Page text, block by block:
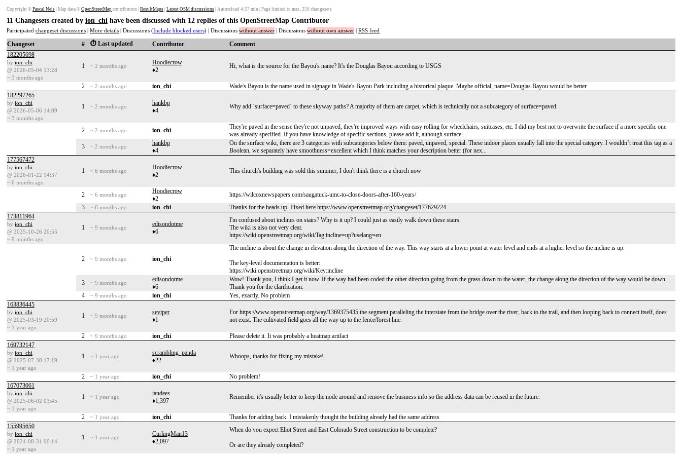
Copyright © Pascal Neis | Map data © OpenStreetMap contributors | ResultMaps Latest OSM discussions | Autoreload 4:57 min | Page limited to max. 250 changesets
11 Changesets created by ion_chi have been discussed with 12 replies of this OpenStreetMap Contributor
Participated changeset discussions | More details | Discussions (Include blocked users) | Discussions without answer | Discussions without own answer | RSS feed
Changeset # ⏱️ Last updated Contributor
Comment
182205698
by ion_chi
@ 2026-05-04 13:28
~ 3 months ago
1 ~ 2 months ago
Hoodiecrow
♦2
Hi, what is the source for the Bayou's name? It's the Douglas Bayou according to USGS
2 ~ 2 months ago ion_chi
Wade's Bayou is the name used in signage in Wade's Bayou Park including a historical plaque. Maybe official_name=Douglas Bayou would be better
182297265
by ion_chi
@ 2026-05-06 14:09
~ 3 months ago
1 ~ 2 months ago
hankbp
♦4
Why add `surface=paved` to these skyway paths? A majority of them are carpet, which is technically not a subcategory of surface=paved.
2 ~ 2 months ago ion_chi
They're paved in the sense they're not unpaved, they're improved ways with easy rolling for wheelchairs, suitcases, etc. I did my best not to overwrite the surface if a more specific one
was already specified. If you have knowledge of specific sections, please add it, although surface...
3
~ 2 months ago
hankbp
♦4
On the surface wiki, there are 3 categories with subcategories below them: paved, unpaved, special. These indoor places usually fall into the special category. I wouldn’t treat this tag as a
Boolean, we separately have smoothness=excellent which I think matches your description better (for nex...
177567472
by ion_chi
@ 2026-01-22 14:37
~ 6 months ago
1 ~ 6 months ago
Hoodiecrow
♦2
This church's building was sold this summer, I don't think there is a church now
2 ~ 6 months ago
Hoodiecrow
♦2
https://wilcoxnewspapers.com/saugatuck-umc-to-close-doors-after-160-years/
3
~ 6 months ago ion_chi
Thanks for the heads up. Fixed here https://www.openstreetmap.org/changeset/177629224
173811964
by ion_chi
@ 2025-10-26 20:55
~ 9 months ago
1 ~ 9 months ago
edisondotme
♦6
I'm confused about inclines on stairs? Why is it up? I could just as easily walk down these stairs.
The wiki is also not very clear.
https://wiki.openstreetmap.org/wiki/Tag:incline=up?uselang=en
2 ~ 9 months ago ion_chi
The incline is about the change in elevation along the direction of the way. This way starts at a lower point at water level and ends at a higher level so the incline is up.
The key-level documentation is better:
https://wiki.openstreetmap.org/wiki/Key:incline
3
~ 9 months ago
edisondotme
♦6
Wow! Thank you, I think I get it now. If the way had been coded the other direction going from the grass down to the water, the change along the direction of the way would be down.
Thank you for the clarification.
4
~ 9 months ago ion_chi
Yes, exactly. No problem
163836445
by ion_chi
@ 2025-03-19 20:59
~ 1 year ago
1 ~ 9 months ago
seviper
♦1
For https://www.openstreetmap.org/way/1369375435 the segment paralleling the interstate from the bridge over the river, back to the trail, and then looping back to connect itself, does
not exist. The cultivated field goes all the way up to the fence/forest line.
2 ~ 9 months ago ion_chi
Please delete it. It was probably a heatmap artifact
169732147
by ion_chi
@ 2025-07-30 17:19
~ 1 year ago
1 ~ 1 year ago
scrambling_panda
♦22
Whoops, thanks for fixing my mistake!
2 ~ 1 year ago ion_chi
No problem!
167073061
by ion_chi
@ 2025-06-02 03:45
~ 1 year ago
1 ~ 1 year ago
iandees
♦1,397
Remember it's usually better to keep the node around and remove the business info so the address data can be reused in the future.
2 ~ 1 year ago ion_chi
Thanks for adding back. I mistakenly thought the building already had the same address
155995650
by ion_chi
@ 2024-08-31 00:14
~ 1 year ago
1 ~ 1 year ago
CurlingMan13
♦2,097
When do you expect Eliot Street and East Colorado Street construction to be complete?
Or are they already completed?